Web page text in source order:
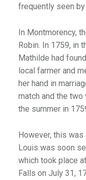
Hollywood
frequently seen
In Montmorency,
Robin. In 1759, in
Mathilde had
local farmer and
her hand in
match and the
the summer in
However, this was
Louis was soon
which took place
Falls on July 31,